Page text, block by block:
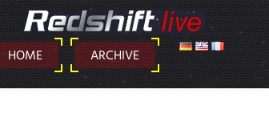
HOME ARCHIVE
DEUTSCH ENGLISH FRANÇAIS